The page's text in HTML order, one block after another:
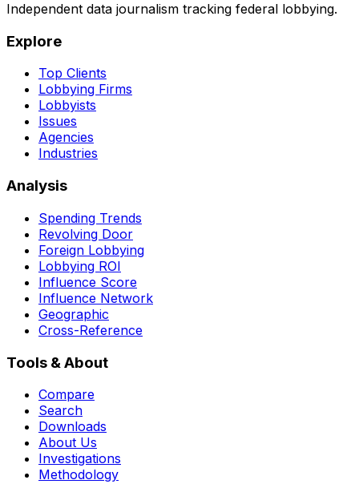
Independent data journalism tracking federal lobbying.
Explore
Top Clients
Lobbying Firms
Lobbyists
Issues
Agencies
Industries
Analysis
Spending Trends
Revolving Door
Foreign Lobbying
Lobbying ROI
Influence Score
Influence Network
Geographic
Cross-Reference
Tools & About
Compare
Search
Downloads
About Us
Investigations
Methodology